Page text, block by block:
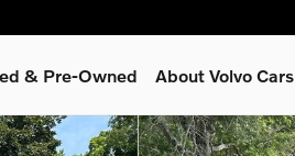
& Pre-Owned About Volvo Cars
of 22